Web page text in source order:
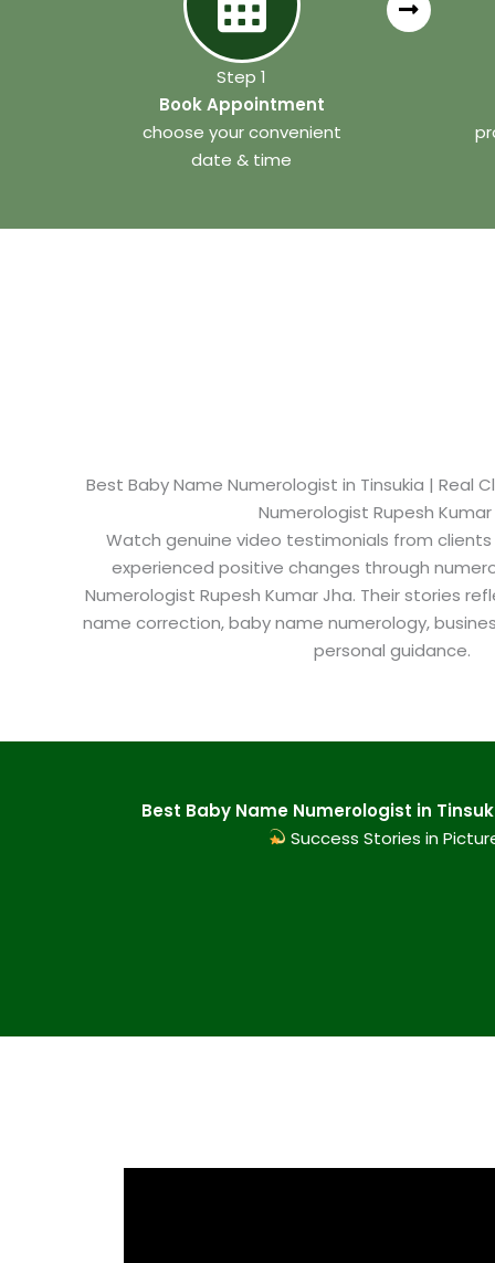
Step 1
Book Appointment
choose your convenient
date & time
Best Baby Name Numerologist in Tinsukia​ | Real
Numerologist Rupesh
Watch genuine video testimonials from
experienced positive changes through
Numerologist Rupesh Kumar Jha. Their stories
name correction, baby name numerology,
personal guidance.
Best Baby Name Numerologist in
Success Stories in